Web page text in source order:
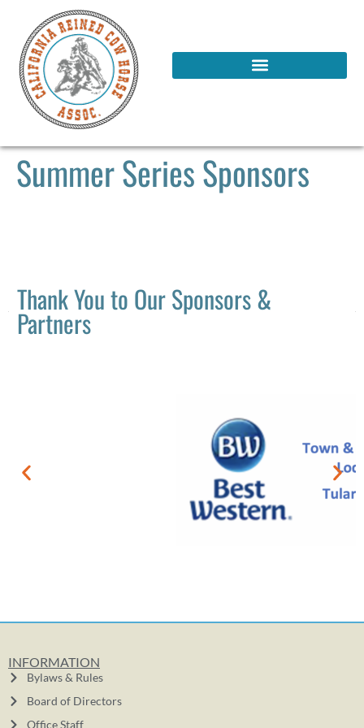
Summer Series Sponsors
Thank You to Our Sponsors &
Partners
INFORMATION
Bylaws & Rules
Board of Directors
Office Staff